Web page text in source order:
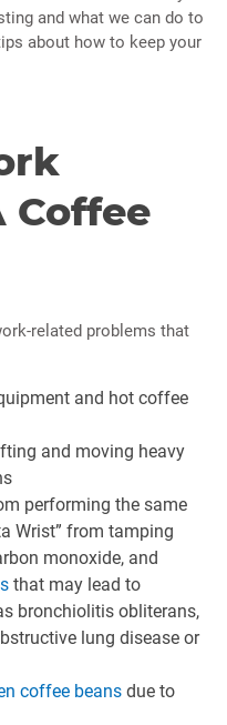
and what we can do to
about how to keep your
Coffee
related problems that
and hot coffee
and moving heavy
performing the same
Wrist” from tamping
monoxide, and
that may lead to
bronchiolitis obliterans,
lung disease or
coffee beans due to